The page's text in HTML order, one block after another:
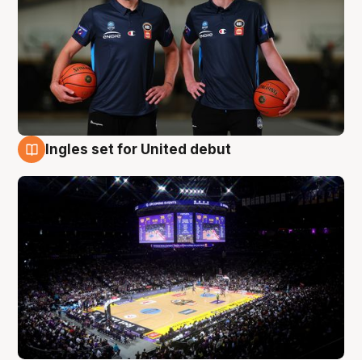
Ingles set for United debut